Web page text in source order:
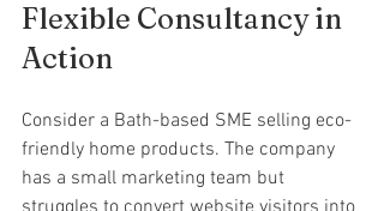
Flexible Consultancy in
Action
Consider a Bath-based SME selling eco-
friendly home products. The company
has a small marketing team but